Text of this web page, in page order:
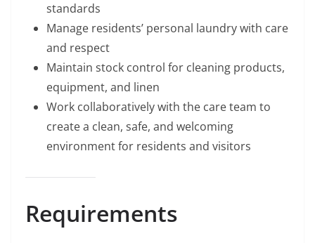
standards
Manage residents’ personal laundry with care
and respect
Maintain stock control for cleaning products,
equipment, and linen
Work collaboratively with the care team to
create a clean, safe, and welcoming
environment for residents and visitors
Requirements